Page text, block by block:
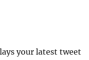
your latest tweet